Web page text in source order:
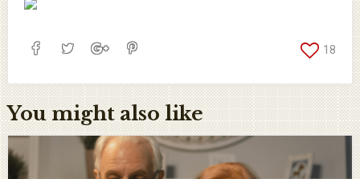
18
You might also like